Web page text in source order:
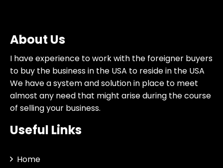
About Us
I have experience to work with the foreigner buyers
to buy the business in the USA to reside in the USA
We have a system and solution in place to meet
almost any need that might arise during the course
of selling your business.
Useful Links
Home